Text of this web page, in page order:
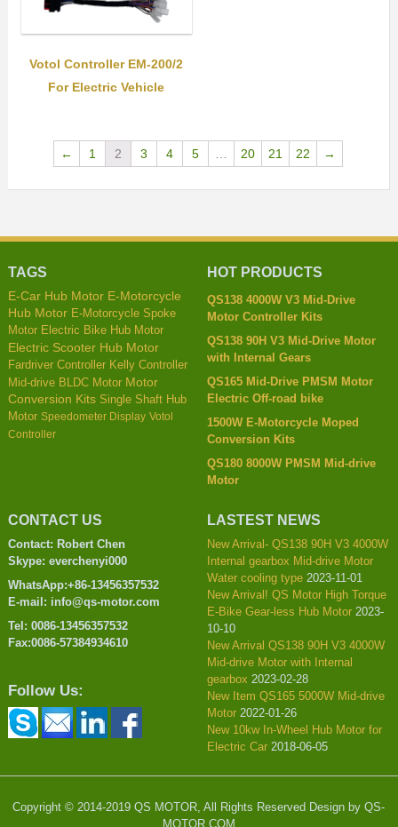
Votol Controller EM-200/2
For Electric Vehicle
← 1 2 3 4 5 20 21 22 →
TAGS
E-Car Hub Motor E-Motorcycle
Hub Motor E-Motorcycle Spoke
Motor Electric Bike Hub Motor
Electric Scooter Hub Motor
Fardriver Controller Kelly Controller
Mid-drive BLDC Motor Motor
Conversion Kits Single Shaft Hub
Motor Speedometer Display Votol
Controller
HOT PRODUCTS
QS138 4000W V3 Mid-Drive
Motor Controller Kits
QS138 90H V3 Mid-Drive Motor
with Internal Gears
QS165 Mid-Drive PMSM Motor
Electric Off-road bike
1500W E-Motorcycle Moped
Conversion Kits
QS180 8000W PMSM Mid-drive
Motor
CONTACT US
Contact: Robert Chen
Skype: everchenyi000
WhatsApp:+86-13456357532
E-mail: info@qs-motor.com
Tel: 0086-13456357532
Fax:0086-57384934610
Follow Us:
LASTEST NEWS
New Arrival- QS138 90H V3 4000W
Internal gearbox Mid-drive Motor
Water cooling type 2023-11-01
New Arrival! QS Motor High Torque
E-Bike Gear-less Hub Motor 2023-
10-10
New Arrival QS138 90H V3 4000W
Mid-drive Motor with Internal
gearbox 2023-02-28
New Item QS165 5000W Mid-drive
Motor 2022-01-26
New 10kw In-Wheel Hub Motor for
Electric Car 2018-06-05
Copyright © 2014-2019 QS MOTOR, All Rights Reserved Design by QS-
MOTOR.COM